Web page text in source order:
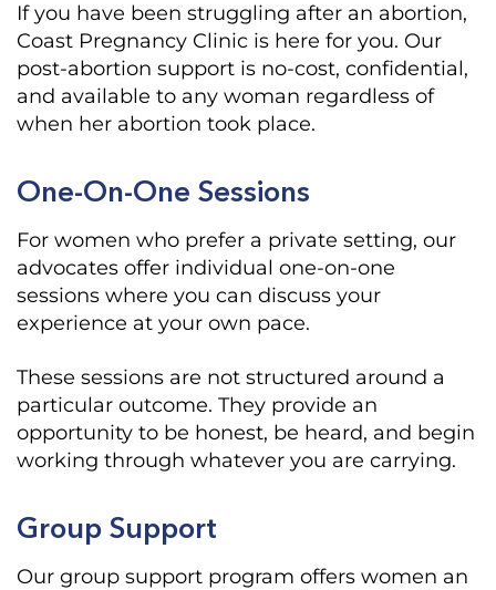
If you have been struggling after an abortion,
Coast Pregnancy Clinic is here for you. Our
post-abortion support is no-cost, confidential,
and available to any woman regardless of
when her abortion took place.
One-On-One Sessions
For women who prefer a private setting, our
advocates offer individual one-on-one
sessions where you can discuss your
experience at your own pace.
These sessions are not structured around a
particular outcome. They provide an
opportunity to be honest, be heard, and begin
working through whatever you are carrying.
Group Support
Our group support program offers women an